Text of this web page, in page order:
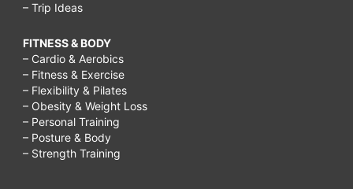
– Trip Ideas
FITNESS & BODY
– Cardio & Aerobics
– Fitness & Exercise
– Flexibility & Pilates
– Obesity & Weight Loss
– Personal Training
– Posture & Body
– Strength Training